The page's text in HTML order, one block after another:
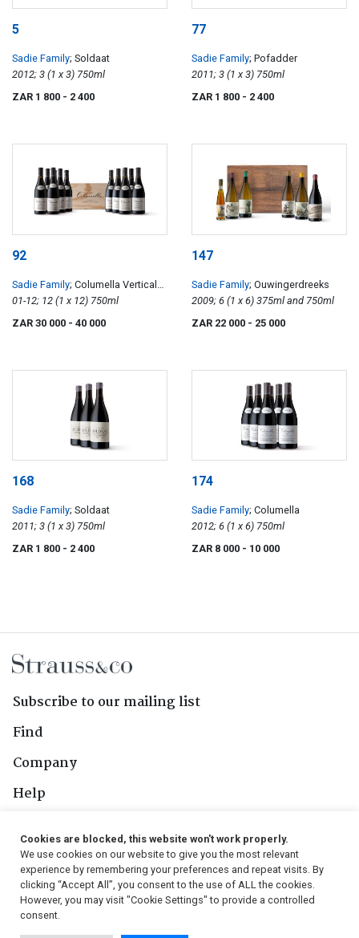
5
Sadie Family; Soldaat
2012; 3 (1 x 3) 750ml
ZAR 1 800 - 2 400
77
Sadie Family; Pofadder
2011; 3 (1 x 3) 750ml
ZAR 1 800 - 2 400
92
Sadie Family; Columella Vertical
Case 01-12
01-12; 12 (1 x 12) 750ml
ZAR 30 000 - 40 000
147
Sadie Family; Ouwingerdreeks
2009; 6 (1 x 6) 375ml and 750ml
ZAR 22 000 - 25 000
168
Sadie Family; Soldaat
2011; 3 (1 x 3) 750ml
ZAR 1 800 - 2 400
174
Sadie Family; Columella
2012; 6 (1 x 6) 750ml
ZAR 8 000 - 10 000
Subscribe to our mailing list
Find
Company
Help
Follow Us
Cookies are blocked, this website won't work properly.
We use cookies on our website to give you the most relevant
experience by remembering your preferences and repeat visits. By
clicking “Accept All”, you consent to the use of ALL the cookies.
However, you may visit "Cookie Settings" to provide a controlled
consent.